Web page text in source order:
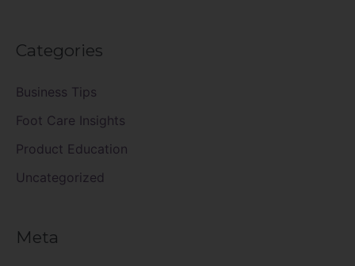
Categories
Business Tips
Foot Care Insights
Product Education
Uncategorized
Meta